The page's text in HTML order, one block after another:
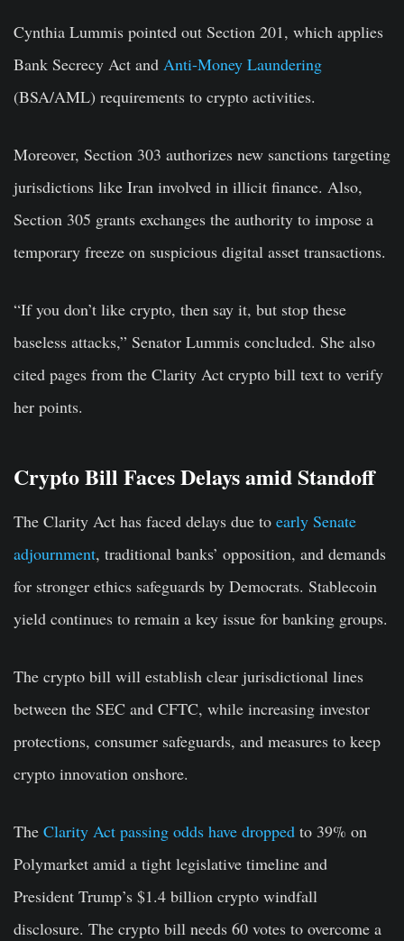
Cynthia Lummis pointed out Section 201, which applies
Bank Secrecy Act and Anti-Money Laundering
(BSA/AML) requirements to crypto activities.
Moreover, Section 303 authorizes new sanctions targeting
jurisdictions like Iran involved in illicit finance. Also,
Section 305 grants exchanges the authority to impose a
temporary freeze on suspicious digital asset transactions.
“If you don’t like crypto, then say it, but stop these
baseless attacks,” Senator Lummis concluded. She also
cited pages from the Clarity Act crypto bill text to verify
her points.
Crypto Bill Faces Delays amid Standoff
The Clarity Act has faced delays due to early Senate
adjournment, traditional banks’ opposition, and demands
for stronger ethics safeguards by Democrats. Stablecoin
yield continues to remain a key issue for banking groups.
The crypto bill will establish clear jurisdictional lines
between the SEC and CFTC, while increasing investor
protections, consumer safeguards, and measures to keep
crypto innovation onshore.
The Clarity Act passing odds have dropped to 39% on
Polymarket amid a tight legislative timeline and
President Trump’s $1.4 billion crypto windfall
disclosure. The crypto bill needs 60 votes to overcome a